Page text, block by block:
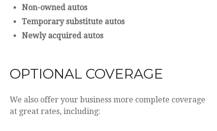
Non-owned autos
Temporary substitute autos
Newly acquired autos
OPTIONAL COVERAGE
We also offer your business more complete coverage
at great rates, including: